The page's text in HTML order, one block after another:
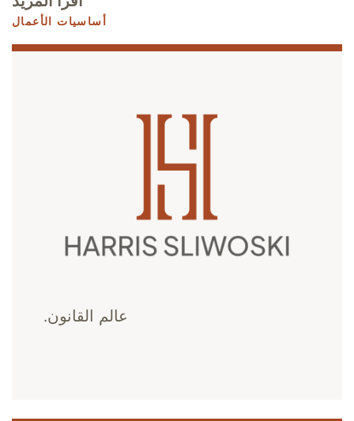
أساسيات الأعمال
عالم القانون.